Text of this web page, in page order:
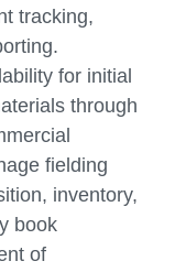
tracking,
for initial
through
fielding
inventory,
book
of